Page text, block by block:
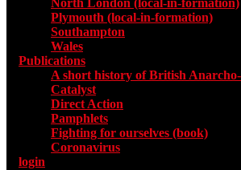
North London (local-in-formation)
Plymouth (local-in-formation)
Southampton
Wales
Publications
A short history of British
Catalyst
Direct Action
Pamphlets
Fighting for ourselves (book)
Coronavirus
login